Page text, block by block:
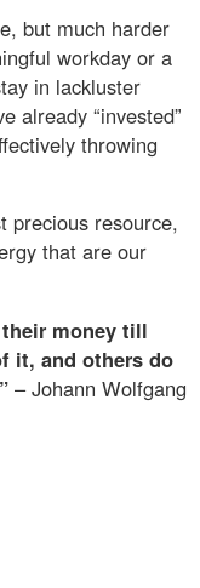
but much harder
workday or a
in lackluster
already “invested”
throwing
precious resource,
that are our
money till
it, and others do
– Johann Wolfgang